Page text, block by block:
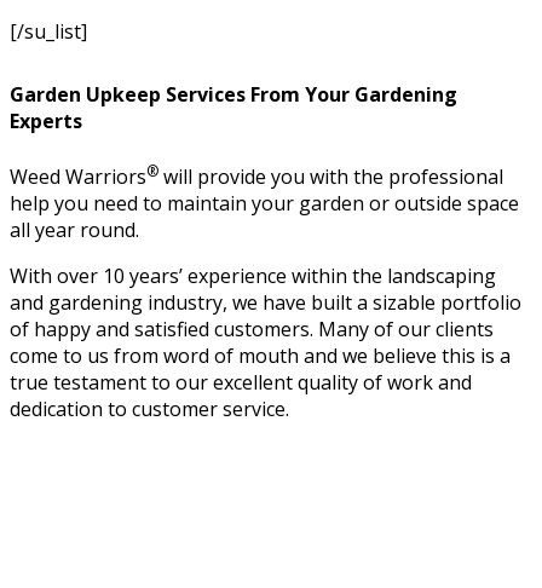
[/su_list]
Garden Upkeep Services From Your Gardening
Experts
Weed Warriors® will provide you with the professional
help you need to maintain your garden or outside space
all year round.
With over 10 years’ experience within the landscaping
and gardening industry, we have built a sizable portfolio
of happy and satisfied customers. Many of our clients
come to us from word of mouth and we believe this is a
true testament to our excellent quality of work and
dedication to customer service.